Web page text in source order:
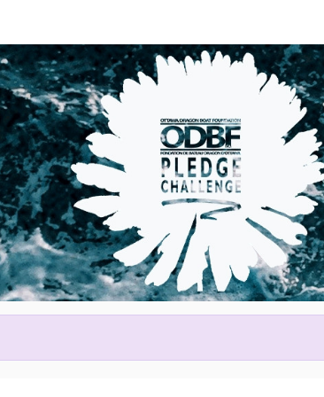
Help Kristin raise
in 2026 Tim Hortons
Festival